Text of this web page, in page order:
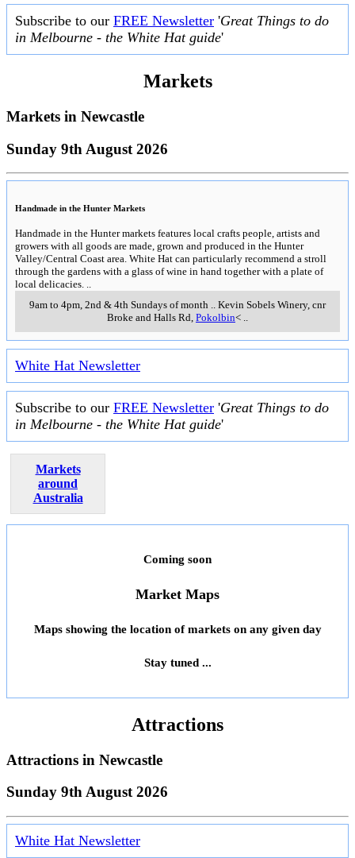
Subscribe to our FREE Newsletter 'Great Things to do
in Melbourne - the White Hat guide'
Markets
Markets in Newcastle
Sunday 9th August 2026
Handmade in the Hunter Markets
Handmade in the Hunter markets features local crafts people, artists and
growers with all goods are made, grown and produced in the Hunter
Valley/Central Coast area. White Hat can particularly recommend a stroll
through the gardens with a glass of wine in hand together with a plate of
local delicacies. ..
9am to 4pm, 2nd & 4th Sundays of month .. Kevin Sobels Winery, cnr
Broke and Halls Rd, Pokolbin< ..
White Hat Newsletter
Subscribe to our FREE Newsletter 'Great Things to do
in Melbourne - the White Hat guide'
Markets
around
Australia
Coming soon
Market Maps
Maps showing the location of markets on any given day
Stay tuned ...
Attractions
Attractions in Newcastle
Sunday 9th August 2026
White Hat Newsletter